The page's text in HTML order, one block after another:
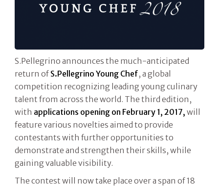
S.Pellegrino announces the much-anticipated
return of S.Pellegrino Young Chef, a global
competition recognizing leading young culinary
talent from across the world. The third edition,
with applications opening on February 1, 2017, will
feature various novelties aimed to provide
contestants with further opportunities to
demonstrate and strengthen their skills, while
gaining valuable visibility.
The contest will now take place over a span of 18